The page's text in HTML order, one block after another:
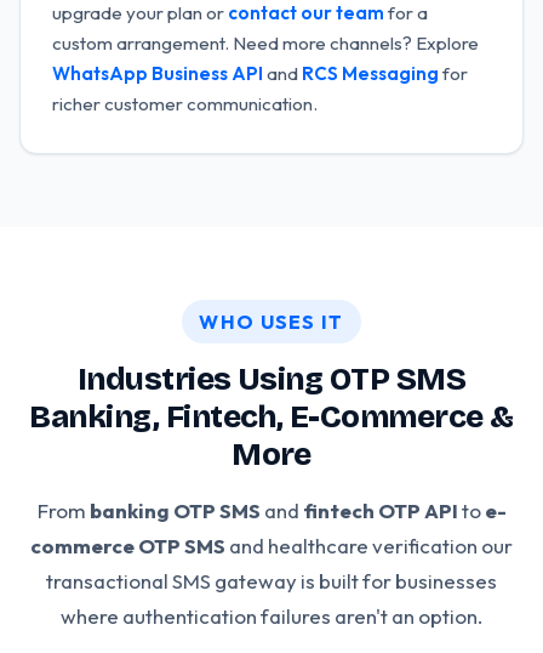
upgrade your plan or contact our team for a
custom arrangement. Need more channels? Explore
WhatsApp Business API and RCS Messaging for
richer customer communication.
WHO USES IT
Industries Using OTP SMS
Banking, Fintech, E-Commerce &
More
From banking OTP SMS and fintech OTP APItoe-
commerce OTP SMS and healthcare verification our
transactional SMS gateway is built for businesses
where authentication failures aren't an option.